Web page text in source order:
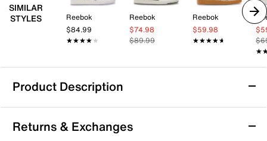
SIMILAR
STYLES
Reebok
$84.99
★★★★★
★★★★★
Reebok
$74.98
$89.99
Reebok
$59.98
★★★★★
★★★★★
Product Description
Reebok Club C Revenge Sneaker - Women's
Step into timeless style with the Reebok Club C
Returns & Exchanges